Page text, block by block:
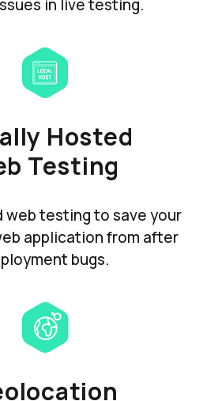
in live testing.
Hosted
Testing
web testing to save your
application from after
bugs.